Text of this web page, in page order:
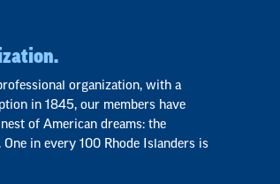
organization, with a
in 1845, our members have
of American dreams: the
in every 100 Rhode Islanders is